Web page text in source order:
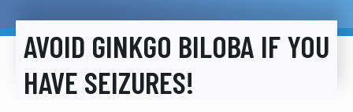
AVOID GINKGO BILOBA IF YOU
HAVE SEIZURES!